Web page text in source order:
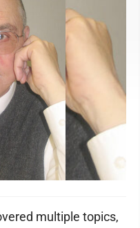
multiple topics,